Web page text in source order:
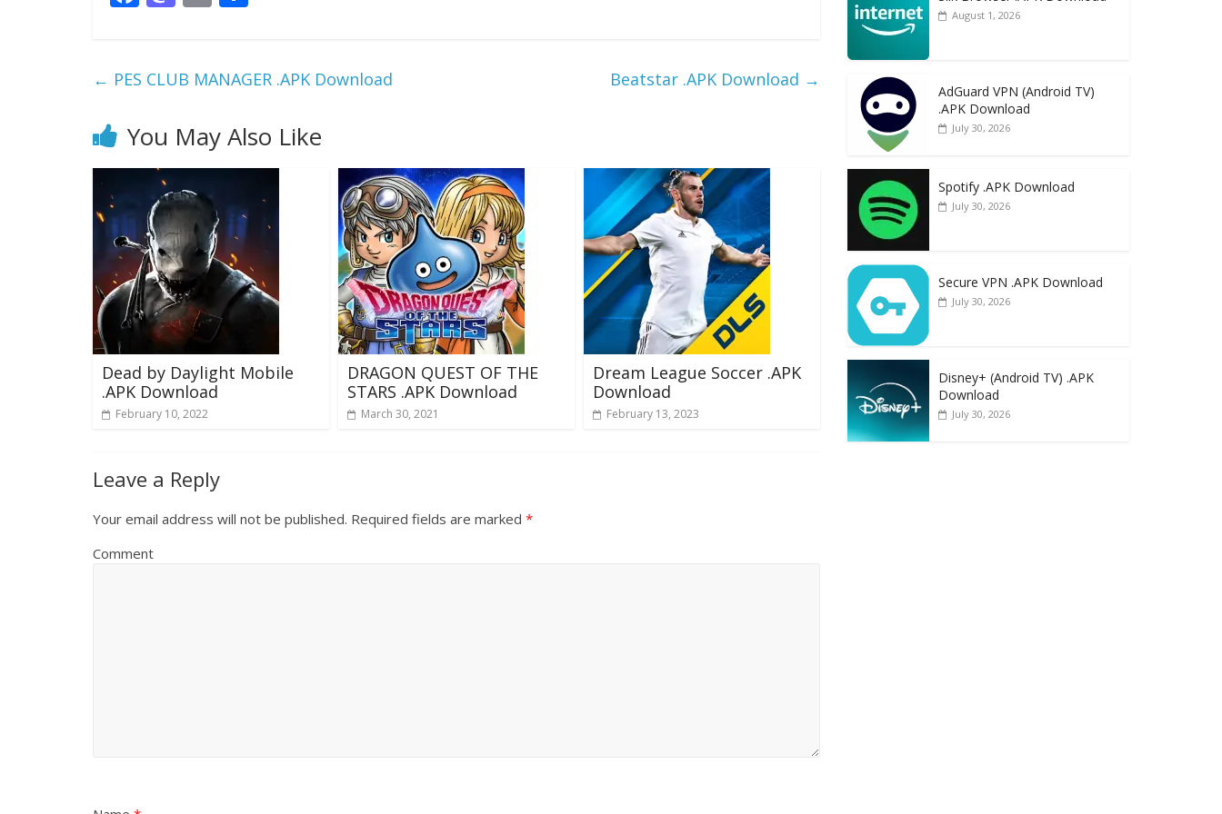
b
o
k
d
n
l e
← PES CLUB MANAGER .APK Download Beatstar .APK Download →
You May Also Like
Dead by Daylight Mobile
.APK Download
February 10, 2022
DRAGON QUEST OF THE
STARS .APK Download
March 30, 2021
Dream League Soccer .APK
Download
February 13, 2023
Leave a Reply
Your email address will not be published. Required fields are marked *
Comment
August 1, 2026
AdGuard VPN (Android TV)
.APK Download
July 30, 2026
Spotify .APK Download
July 30, 2026
Secure VPN .APK Download
July 30, 2026
Disney+ (Android TV) .APK
Download
July 30, 2026